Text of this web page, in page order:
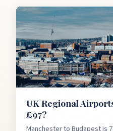
UK Regional
£97?
Manchester to Budapest is